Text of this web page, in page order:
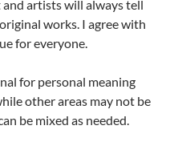
artists will always tell
works. I agree with
for everyone.
for personal meaning
other areas may not be
be mixed as needed.